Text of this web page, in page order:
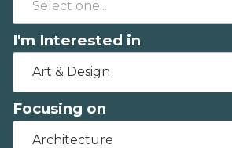
I'm Interested in
Art & Design
Focusing on
Architecture